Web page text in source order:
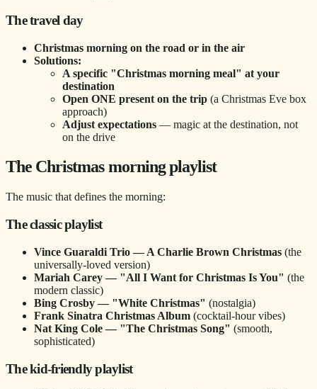
The travel day
Christmas morning on the road or in the air
Solutions:
A specific "Christmas morning meal" at your
destination
Open ONE present on the trip (a Christmas Eve box
approach)
Adjust expectations — magic at the destination, not
on the drive
The Christmas morning playlist
The music that defines the morning:
The classic playlist
Vince Guaraldi Trio — A Charlie Brown Christmas (the
universally-loved version)
Mariah Carey — "All I Want for Christmas Is You" (the
modern classic)
Bing Crosby — "White Christmas" (nostalgia)
Frank Sinatra Christmas Album (cocktail-hour vibes)
Nat King Cole — "The Christmas Song" (smooth,
sophisticated)
The kid-friendly playlist